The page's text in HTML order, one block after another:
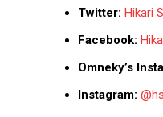
Twitter: Hikari
Facebook:
Omneky’s
Instagram: